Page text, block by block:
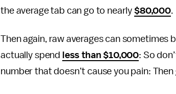
the average tab can go to nearly $80,000.
Then again, raw averages can
actually spend less than $10,000: So
number that doesn’t cause you pain: